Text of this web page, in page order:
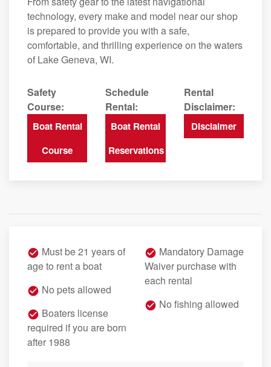
technology, every make and model near our shop
is prepared to provide you with a safe,
comfortable, and thrilling experience on the waters
of Lake Geneva, WI.
Safety
Course:
Boat Rental
Course
Schedule
Rental:
Boat Rental
Reservations
Rental
Disclaimer:
Disclaimer
Must be 21 years of
age to rent a boat
No pets allowed
Boaters license
required if you are born
after 1988
Mandatory Damage
Waiver purchase with
each rental
No fishing allowed